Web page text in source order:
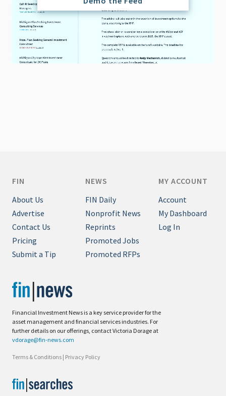
Financial Investment News is a key service provider for the
asset management and financial services industries. For
further details on our offerings, contact Victoria Dorage at
vdorage@fin-news.com
Terms & Conditions | Privacy Policy
FIN
About Us
Advertise
Contact Us
Pricing
Submit a Tip
NEWS
FIN Daily
Nonprofit News
Reprints
Promoted Jobs
Promoted RFPs
MY ACCOUNT
Account
My Dashboard
Log In